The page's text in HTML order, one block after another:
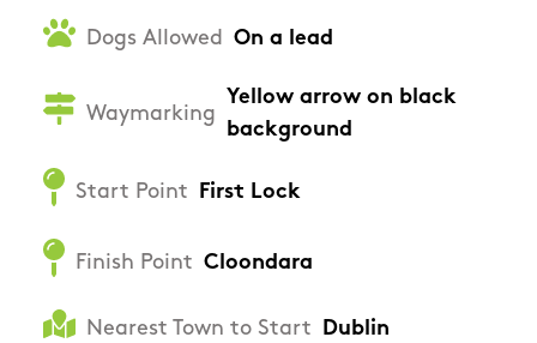
Dogs Allowed On a lead
Waymarking
Yellow arrow on black
background
Start Point First Lock
Finish Point Cloondara
Nearest Town to Start Dublin